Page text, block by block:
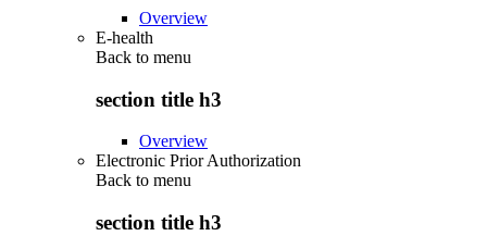
Overview
E-health
Back to menu
section title h3
Overview
Electronic Prior Authorization
Back to menu
section title h3